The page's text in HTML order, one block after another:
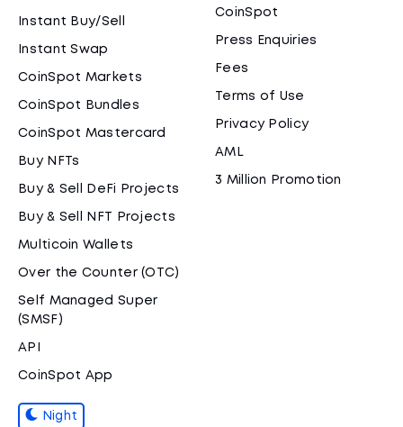
Instant Buy/Sell
Instant Swap
CoinSpot Markets
CoinSpot Bundles
CoinSpot Mastercard
Buy NFTs
Buy & Sell DeFi Projects
Buy & Sell NFT Projects
Multicoin Wallets
Over the Counter (OTC)
Self Managed Super
(SMSF)
API
CoinSpot App
Night
CoinSpot
Press Enquiries
Fees
Terms of Use
Privacy Policy
AML
3 Million Promotion